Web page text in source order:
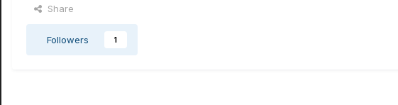
Share
Followers 1